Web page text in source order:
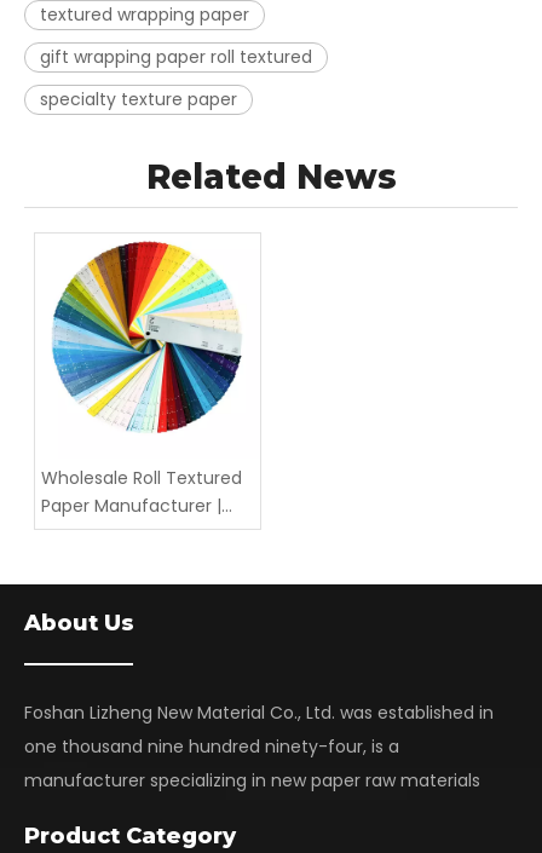
textured wrapping paper
gift wrapping paper roll textured
specialty texture paper
Related News
Wholesale Roll Textured
Paper Manufacturer |
Bulk Embossed &
Paper — LIZHENG
About Us
Foshan Lizheng New Material Co., Ltd. was established in
one thousand nine hundred ninety-four, is a
manufacturer specializing in new paper raw materials
Product Category